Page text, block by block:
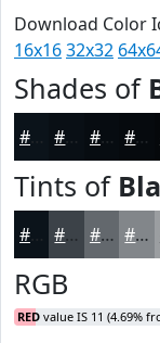
Download Color
16x1632x32
Shades of
#090F15 #070C11 #060A0E
Tints of
#3C4248 #63686D #82868A
RGB
RED value IS 11 (4.69%